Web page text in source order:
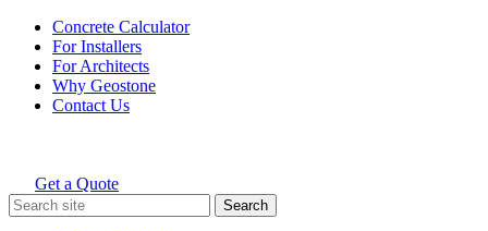
Skip
content
Concrete Calculator
For Installers
For Architects
Why Geostone
Contact Us
Holcim Geostone
Get a Quote
Search
for: